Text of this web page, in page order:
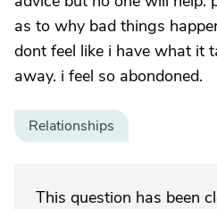
as to why bad things
dont feel like i have what it
away. i feel so abondoned.
Relationships
This question has been